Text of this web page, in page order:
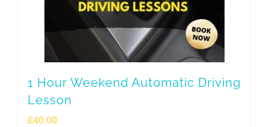
1 Hour Weekend Automatic Driving
Lesson
£40.00